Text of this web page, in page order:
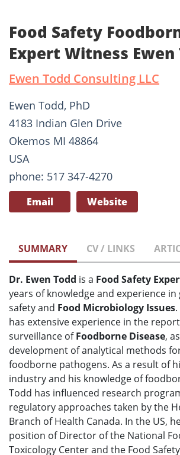
Food Safety
Expert Witness Ewen
Ewen Todd Consulting LLC
Ewen Todd, PhD
4183 Indian Glen Drive
Okemos MI 48864
USA
phone: 517 347-4270
Email Website
SUMMARY CV / LINKS
Dr. Ewen Todd is a Food Safety
years of knowledge and experience
safety and Food Microbiology Issues
has extensive experience in the
surveillance ofFoodborne Disease,
development of analytical methods
foodborne pathogens. As a result of
industry and his knowledge of
Todd has influenced research
regulatory approaches taken by the
Branch of Health Canada. In the US,
position of Director of the National
Toxicology Center and the Food